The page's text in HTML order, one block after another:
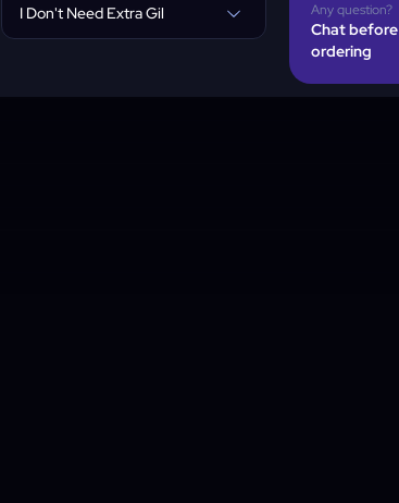
I Don't Need Extra Gil Any question?
Chat before
ordering